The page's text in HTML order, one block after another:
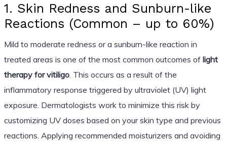
1. Skin Redness and Sunburn-like
Reactions (Common – up to 60%)
Mild to moderate redness or a sunburn-like reaction in
treated areas is one of the most common outcomes of light
therapy for vitiligo. This occurs as a result of the
inflammatory response triggered by ultraviolet (UV) light
exposure. Dermatologists work to minimize this risk by
customizing UV doses based on your skin type and previous
reactions. Applying recommended moisturizers and avoiding